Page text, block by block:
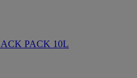
PACK 10L